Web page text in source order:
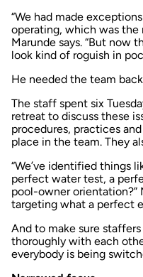
“We had made
operating, which was
Marunde says. “But now
look kind of roguish in
He needed the team
The staff spent six
retreat to discuss these
procedures, practices and
place in the team. They
“We’ve identified things
perfect water test, a
pool-owner orientation?”
targeting what a perfect
And to make sure
thoroughly with each
everybody is being